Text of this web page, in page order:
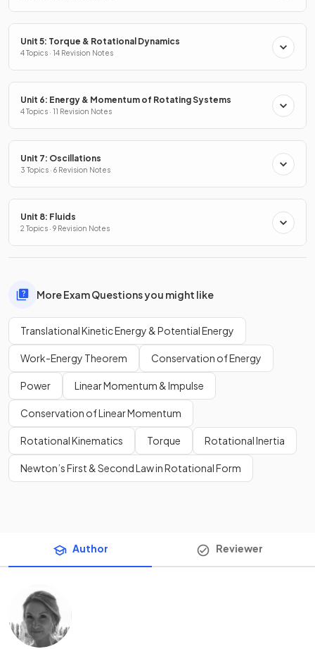
Unit 5: Torque & Rotational Dynamics
4 Topics · 14 Revision Notes
Unit 6: Energy & Momentum of Rotating Systems
4 Topics · 11 Revision Notes
Unit 7: Oscillations
3 Topics · 6 Revision Notes
Unit 8: Fluids
2 Topics · 9 Revision Notes
More Exam Questions you might like
Translational Kinetic Energy & Potential Energy
Work-Energy Theorem Conservation of Energy
Power Linear Momentum & Impulse
Conservation of Linear Momentum
Rotational Kinematics Torque Rotational Inertia
Newton’s First & Second Law in Rotational Form
Author Reviewer